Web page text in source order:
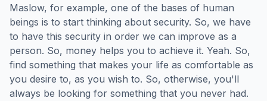
Maslow, for example, one of the bases of human
beings is to start thinking about security. So, we have
to have this security in order we can improve as a
person. So, money helps you to achieve it. Yeah. So,
find something that makes your life as comfortable as
you desire to, as you wish to. So, otherwise, you'll
always be looking for something that you never had.